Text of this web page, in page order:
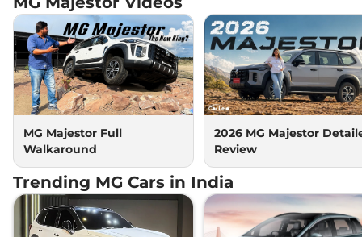
MG Majestor Full
Walkaround
2026 MG Majestor
Review
Trending MG Cars in India